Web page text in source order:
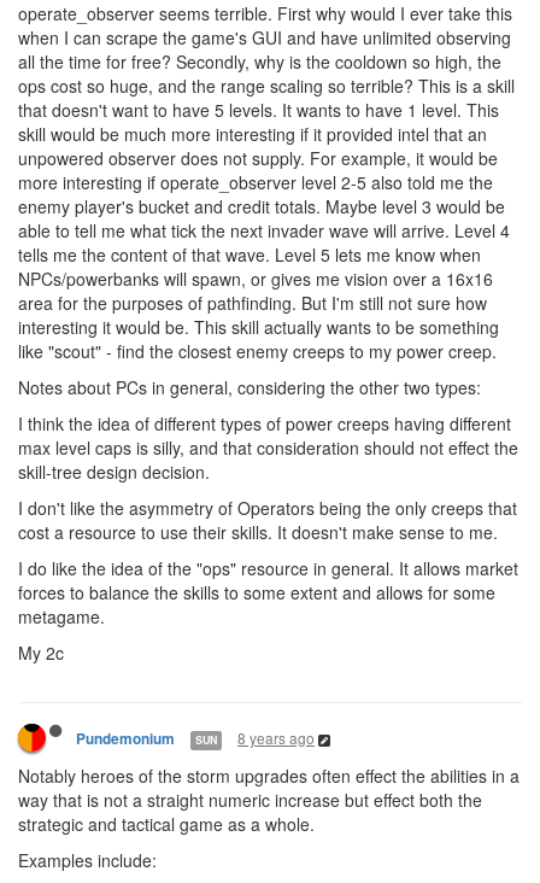
operate_observer seems terrible. First why would I ever take this
when I can scrape the game's GUI and have unlimited observing
all the time for free? Secondly, why is the cooldown so high, the
ops cost so huge, and the range scaling so terrible? This is a skill
that doesn't want to have 5 levels. It wants to have 1 level. This
skill would be much more interesting if it provided intel that an
unpowered observer does not supply. For example, it would be
more interesting if operate_observer level 2-5 also told me the
enemy player's bucket and credit totals. Maybe level 3 would be
able to tell me what tick the next invader wave will arrive. Level 4
tells me the content of that wave. Level 5 lets me know when
NPCs/powerbanks will spawn, or gives me vision over a 16x16
area for the purposes of pathfinding. But I'm still not sure how
interesting it would be. This skill actually wants to be something
like "scout" - find the closest enemy creeps to my power creep.
Notes about PCs in general, considering the other two types:
I think the idea of different types of power creeps having different
max level caps is silly, and that consideration should not effect the
skill-tree design decision.
I don't like the asymmetry of Operators being the only creeps that
cost a resource to use their skills. It doesn't make sense to me.
I do like the idea of the "ops" resource in general. It allows market
forces to balance the skills to some extent and allows for some
metagame.
My 2c
Pundemonium SUN 8 years ago
Notably heroes of the storm upgrades often effect the abilities in a
way that is not a straight numeric increase but effect both the
strategic and tactical game as a whole.
Examples include: